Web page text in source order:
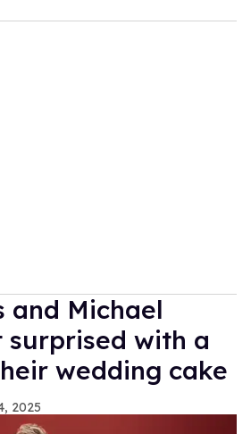
and Michael
surprised with a
wedding cake
2025